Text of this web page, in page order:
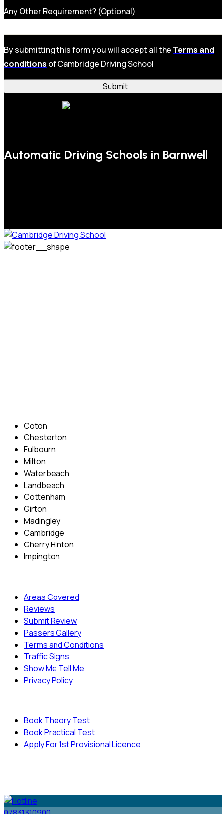
Any Other Requirement? (Optional)
By submitting this form you will accept all the Terms and
conditions of Cambridge Driving School
Automatic Driving Schools in Barnwell
Coton
Chesterton
Fulbourn
Milton
Waterbeach
Landbeach
Cottenham
Girton
Madingley
Cambridge
Cherry Hinton
Impington
Areas Covered
Reviews
Submit Review
Passers Gallery
Terms and Conditions
Traffic Signs
Show Me Tell Me
Privacy Policy
Book Theory Test
Book Practical Test
Apply For 1st Provisional Licence